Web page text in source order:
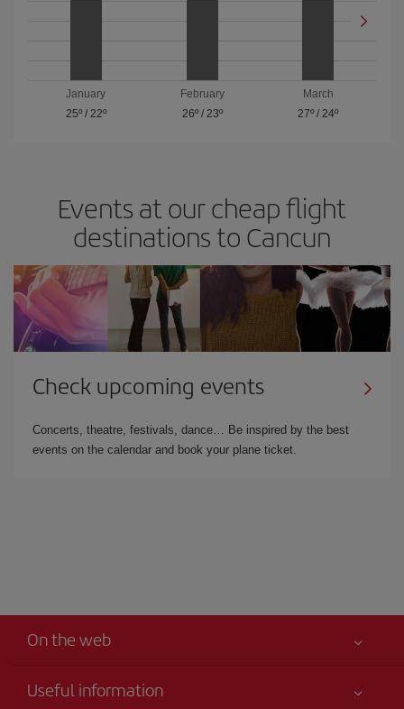
January
25º/ 22º
February
26º/ 23º
March
27º /24º
Events at our cheap flight
destinations to Cancun
Check upcoming events
Concerts, theatre, festivals, dance… Be inspired by the best
events on the calendar and book your plane ticket.
On the web
Useful information